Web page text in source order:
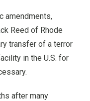
amendments,
Reed of Rhode
transfer of a terror
in the U.S. for
after many